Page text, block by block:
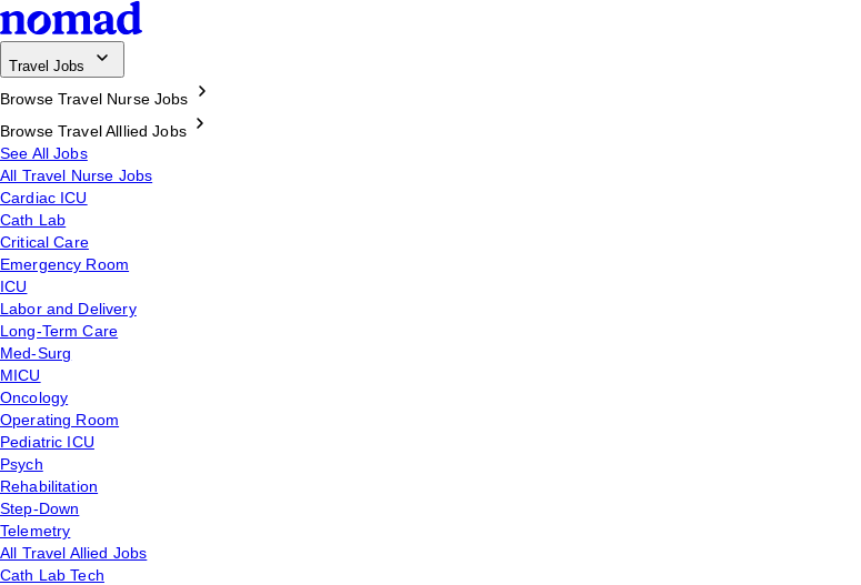
Travel Jobs
Browse Travel Nurse Jobs
Browse Travel Alllied Jobs
See All Jobs
All Travel Nurse Jobs
Cardiac ICU
Cath Lab
Critical Care
Emergency Room
ICU
Labor and Delivery
Long-Term Care
Med-Surg
MICU
Oncology
Operating Room
Pediatric ICU
Psych
Rehabilitation
Step-Down
Telemetry
All Travel Allied Jobs
Cath Lab Tech